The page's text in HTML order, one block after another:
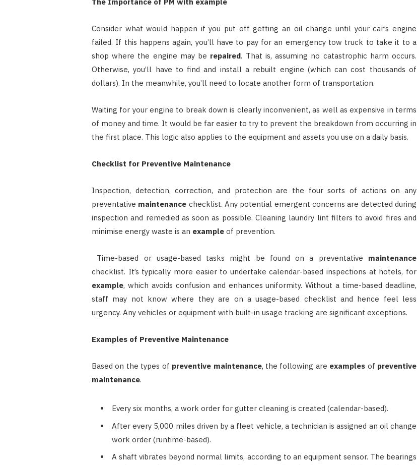
Consider what would happen if you put off getting an oil change until your car’s engine
failed. If this happens again, you’ll have to pay for an emergency tow truck to take it to a
shop where the engine may be repaired. That is, assuming no catastrophic harm occurs.
Otherwise, you’ll have to find and install a rebuilt engine (which can cost thousands of
dollars). In the meanwhile, you’ll need to locate another form of transportation.
Waiting for your engine to break down is clearly inconvenient, as well as expensive in terms
of money and time. It would be far easier to try to prevent the breakdown from occurring in
the first place. This logic also applies to the equipment and assets you use on a daily basis.
Checklist for Preventive Maintenance
Inspection, detection, correction, and protection are the four sorts of actions on any
preventative maintenance checklist. Any potential emergent concerns are detected during
inspection and remedied as soon as possible. Cleaning laundry lint filters to avoid fires and
minimise energy waste is an exampleof prevention.
Time-based or usage-based tasks might be found on a preventative maintenance
checklist. It’s typically more easier to undertake calendar-based inspections at hotels, for
example, which avoids confusion and enhances uniformity. Without a time-based deadline,
staff may not know where they are on a usage-based checklist and hence feel less
urgency. Any vehicles or equipment with built-in usage tracking are significant exceptions.
Examples of Preventive Maintenance
Based on the types of preventive maintenance, the following are examples of preventive
maintenance.
Every six months, a work order for gutter cleaning is created (calendar-based).
After every 5,000 miles driven by a fleet vehicle, a technician is assigned an oil change
work order (runtime-based).
A shaft vibrates beyond normal limits, according to an equipment sensor. The bearings